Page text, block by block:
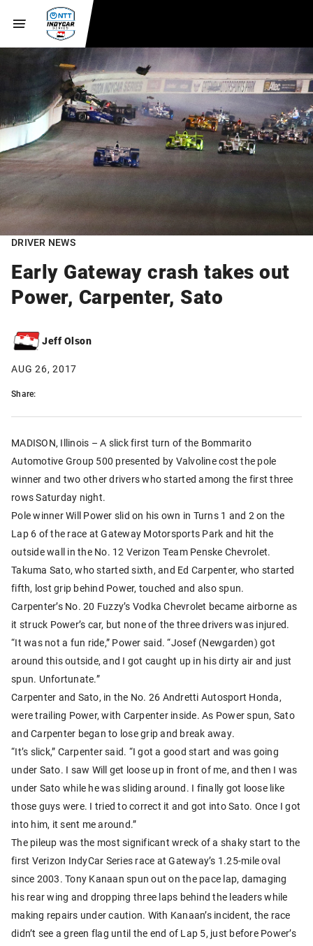
DRIVER NEWS
Early Gateway crash takes out
Power, Carpenter, Sato
Jeff Olson
AUG 26, 2017
Share:
MADISON, Illinois – A slick first turn of the Bommarito
Automotive Group 500 presented by Valvoline cost the pole
winner and two other drivers who started among the first three
rows Saturday night.
Pole winner Will Power slid on his own in Turns 1 and 2 on the
Lap 6 of the race at Gateway Motorsports Park and hit the
outside wall in the No. 12 Verizon Team Penske Chevrolet.
Takuma Sato, who started sixth, and Ed Carpenter, who started
fifth, lost grip behind Power, touched and also spun.
Carpenter’s No. 20 Fuzzy’s Vodka Chevrolet became airborne as
it struck Power’s car, but none of the three drivers was injured.
“It was not a fun ride,” Power said. “Josef (Newgarden) got
around this outside, and I got caught up in his dirty air and just
spun. Unfortunate.”
Carpenter and Sato, in the No. 26 Andretti Autosport Honda,
were trailing Power, with Carpenter inside. As Power spun, Sato
and Carpenter began to lose grip and break away.
“It’s slick,” Carpenter said. “I got a good start and was going
under Sato. I saw Will get loose up in front of me, and then I was
under Sato while he was sliding around. I finally got loose like
those guys were. I tried to correct it and got into Sato. Once I got
into him, it sent me around.”
The pileup was the most significant wreck of a shaky start to the
first Verizon IndyCar Series race at Gateway’s 1.25-mile oval
since 2003. Tony Kanaan spun out on the pace lap, damaging
his rear wing and dropping three laps behind the leaders while
making repairs under caution. With Kanaan’s incident, the race
didn’t see a green flag until the end of Lap 5, just before Power’s